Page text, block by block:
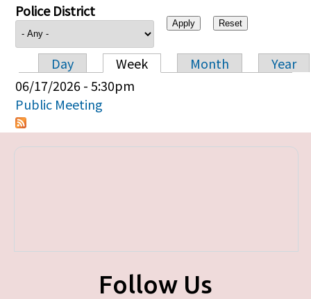
Police District
Primary tabs
Day Week Month
Year
06/17/2026 - 5:30pm
Public Meeting
Follow Us